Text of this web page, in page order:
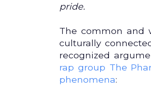
pride.
The common and
culturally
recognized
rap group The
phenomena: